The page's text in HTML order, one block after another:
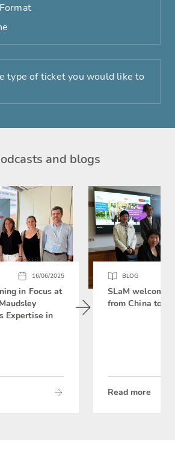
type of ticket you would like to
and blogs
16/06/2025
in Focus at
Expertise in
BLOG
SLaM
from China to
Read more